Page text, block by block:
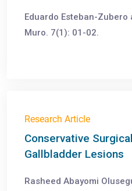
Eduardo Esteban-
Muro. 7(1): 01-02.
Research Article
Conservative
Gallbladder Lesions
Rasheed Abayomi